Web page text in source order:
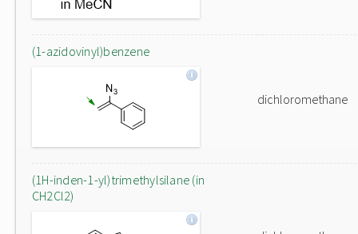
(1-azidovinyl)benzene
dichloromethane
(1H-inden-1-yl)trimethylsilane (in
CH2Cl2)